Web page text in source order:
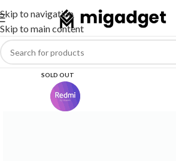
Skip to navigation
Skip to main content
SOLD OUT